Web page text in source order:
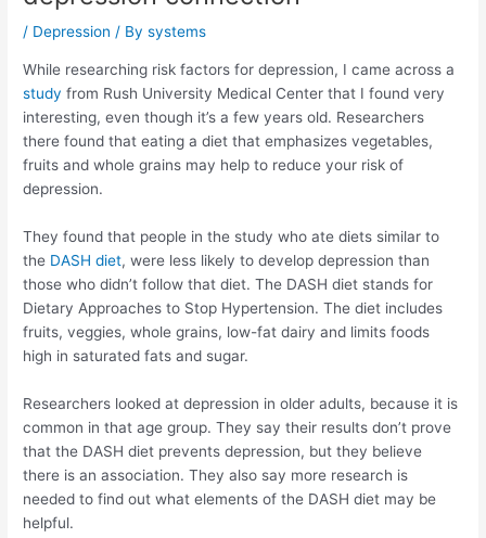
/ Depression / Bysystems
While researching risk factors for depression, I came across a
study from Rush University Medical Center that I found very
interesting, even though it’s a few years old. Researchers
there found that eating a diet that emphasizes vegetables,
fruits and whole grains may help to reduce your risk of
depression.
They found that people in the study who ate diets similar to
the DASH diet, were less likely to develop depression than
those who didn’t follow that diet. The DASH diet stands for
Dietary Approaches to Stop Hypertension. The diet includes
fruits, veggies, whole grains, low-fat dairy and limits foods
high in saturated fats and sugar.
Researchers looked at depression in older adults, because it is
common in that age group. They say their results don’t prove
that the DASH diet prevents depression, but they believe
there is an association. They also say more research is
needed to find out what elements of the DASH diet may be
helpful.